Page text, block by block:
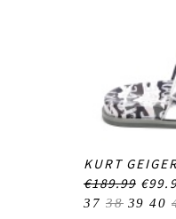
KURT
€189.99
37 38 39 40